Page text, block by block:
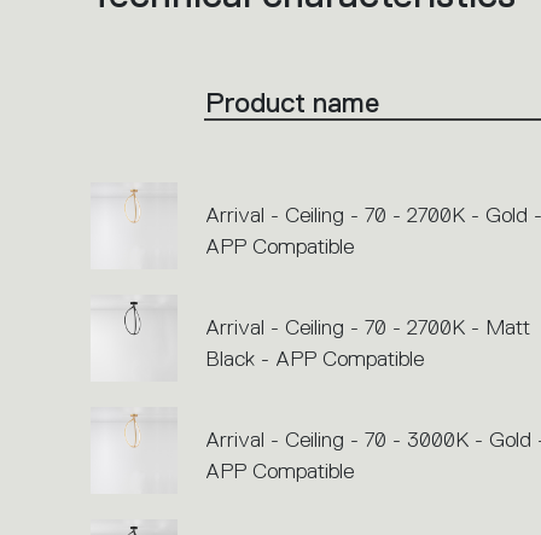
Product name
Arrival - Ceiling - 70 - 2700K - Gold -
APP Compatible
Arrival - Ceiling - 70 - 2700K - Matt
Black - APP Compatible
Arrival - Ceiling - 70 - 3000K - Gold
APP Compatible